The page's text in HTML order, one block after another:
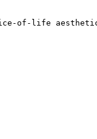
of-life